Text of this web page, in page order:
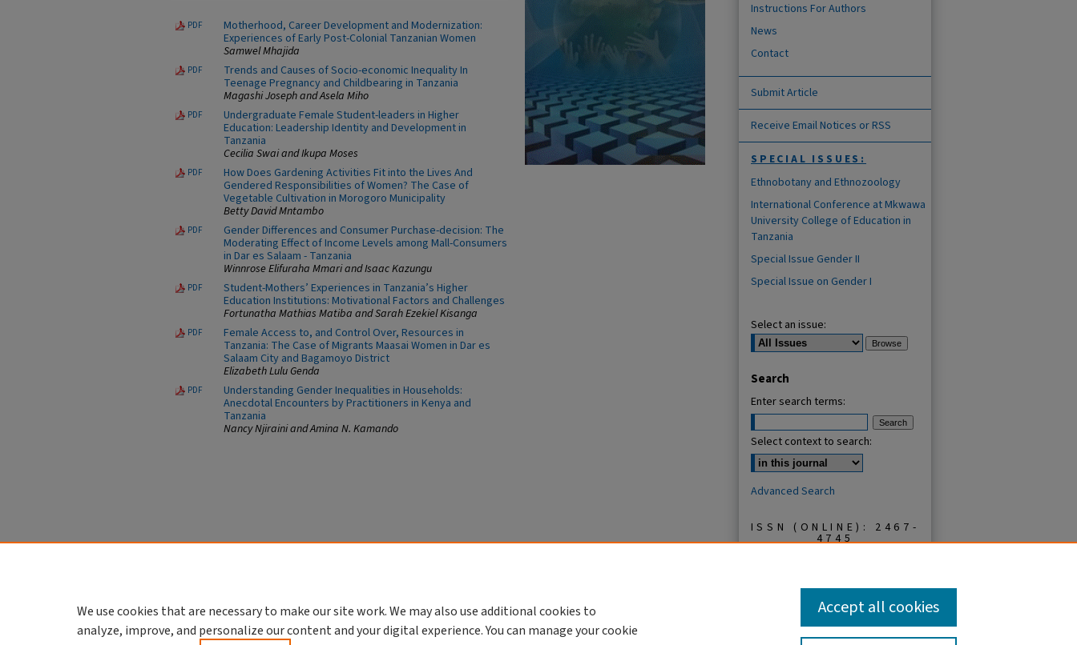
PDF
Motherhood, Career Development and Modernization:
Experiences of Early Post-Colonial Tanzanian Women
Samwel Mhajida
PDF
Trends and Causes of Socio-economic Inequality In
Teenage Pregnancy and Childbearing in Tanzania
Magashi Joseph and Asela Miho
PDF
Undergraduate Female Student-leaders in Higher
Education: Leadership Identity and Development in
Tanzania
Cecilia Swai and Ikupa Moses
PDF
How Does Gardening Activities Fit into the Lives And
Gendered Responsibilities of Women? The Case of
Vegetable Cultivation in Morogoro Municipality
Betty David Mntambo
PDF
Gender Differences and Consumer Purchase-decision: The
Moderating Effect of Income Levels among Mall-Consumers
in Dar es Salaam - Tanzania
Winnrose Elifuraha Mmari and Isaac Kazungu
PDF
Student-Mothers’ Experiences in Tanzania’s Higher
Education Institutions: Motivational Factors and Challenges
Fortunatha Mathias Matiba and Sarah Ezekiel Kisanga
PDF
Female Access to, and Control Over, Resources in
Tanzania: The Case of Migrants Maasai Women in Dar es
Salaam City and Bagamoyo District
Elizabeth Lulu Genda
PDF
Understanding Gender Inequalities in Households:
Anecdotal Encounters by Practitioners in Kenya and
Tanzania
Nancy Njiraini and Amina N. Kamando
Instructions For Authors
News
Contact
Submit Article
Receive Email Notices or RSS
SPECIAL ISSUES:
Ethnobotany and Ethnozoology
International Conference at Mkwawa
University College of Education in
Tanzania
Special Issue Gender II
Special Issue on Gender I
Select an issue:
Search
Enter search terms:
Select context to search:
Advanced Search
ISSN (ONLINE): 2467-
4745
We use cookies that are necessary to make our site work. We may also use additional cookies to
analyze, improve, and personalize our content and your digital experience. You can manage your cookie
Accept all cookies